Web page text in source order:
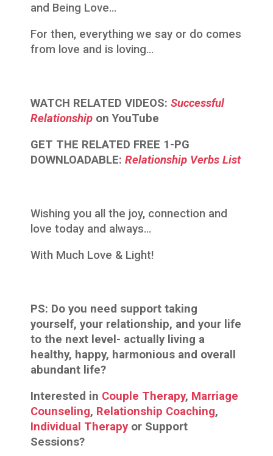
and Being Love…
For then, everything we say or do comes
from love and is loving…
WATCH RELATED VIDEOS: Successful
Relationship on YouTube
GET THE RELATED FREE 1-PG
DOWNLOADABLE: Relationship Verbs List
Wishing you all the joy, connection and
love today and always…
With Much Love & Light!
PS: Do you need support taking
yourself, your relationship, and your life
to the next level- actually living a
healthy, happy, harmonious and overall
abundant life?
Interested in Couple Therapy, Marriage
Counseling, Relationship Coaching,
Individual Therapy or Support
Sessions?